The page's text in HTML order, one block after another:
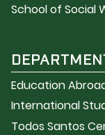
School of Social
Education
International
Todos Santos